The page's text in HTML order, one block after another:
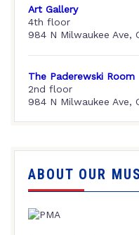
Art Gallery
4th floor
984 N Milwaukee Ave,
The Paderewski Room
2nd floor
984 N Milwaukee Ave,
ABOUT OUR